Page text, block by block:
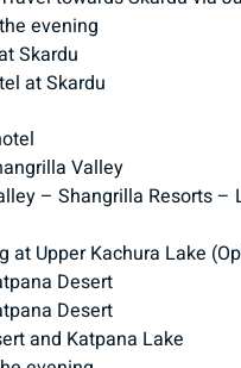
evening
Skardu
at Skardu
Valley
– Shangrilla Resorts –
at Upper Kachura Lake
Desert
Desert
and Katpana Lake